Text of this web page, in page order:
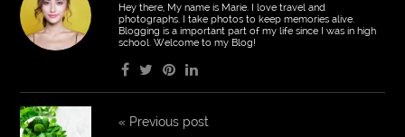
Hey there, My name is Marie. I love travel and
photographs. I take photos to keep memories alive.
Blogging is a important part of my life since I was in high
school. Welcome to my Blog!
«Previous post